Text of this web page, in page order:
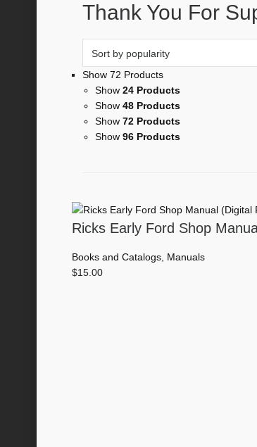
Thank You For
Show 72 Products
Show 24 Products
Show 48 Products
Show 72 Products
Show 96 Products
Ricks Early Ford Shop
Books and Catalogs Manuals
$15.00